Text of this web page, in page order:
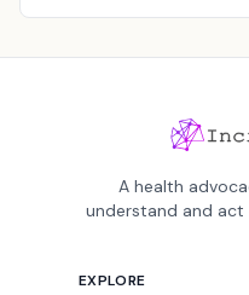
A health
understand and act
EXPLORE